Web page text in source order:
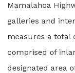
Mamalahoa
galleries and
measures a total
comprised of
designated area